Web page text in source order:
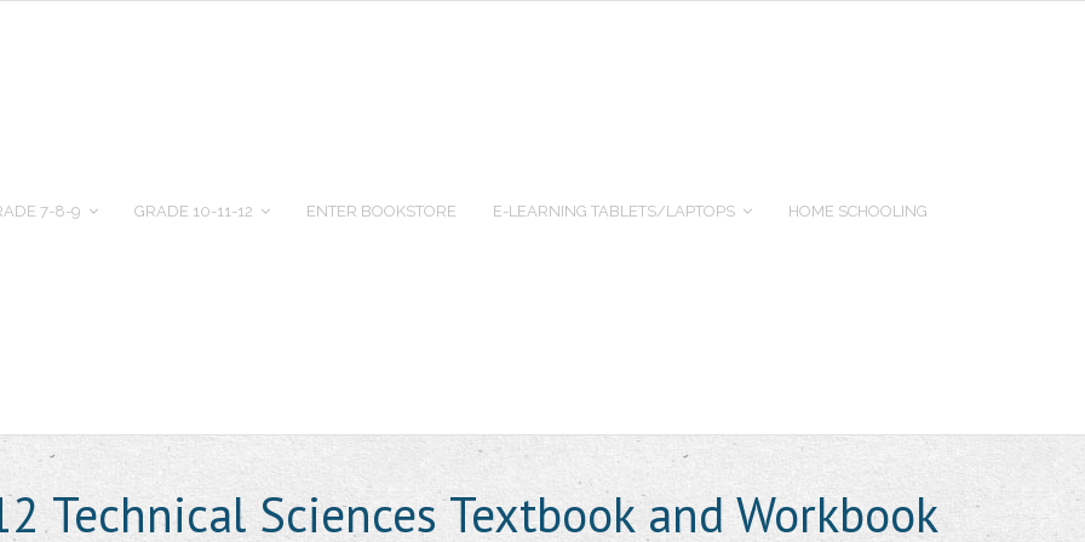
7-8-9 GRADE 10-11-12 ENTER BOOKSTORE E-LEARNING TABLETS/LAPTOPS HOME SCHOOLING
Technical Sciences Textbook and Workbook